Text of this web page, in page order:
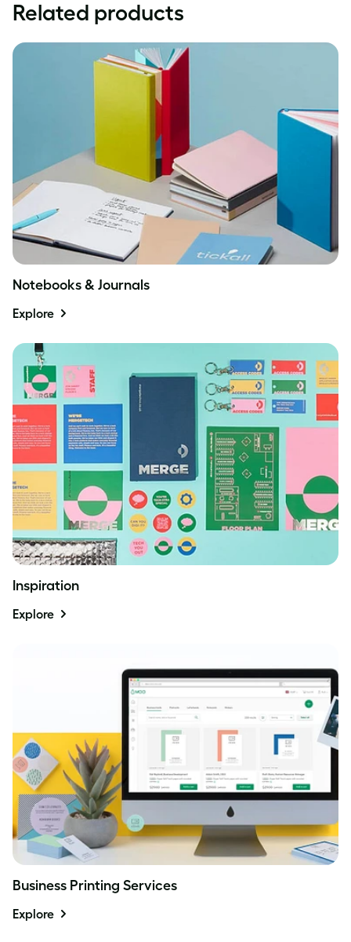
Related products
Notebooks & Journals
Explore
Inspiration
Explore
Business Printing Services
Explore